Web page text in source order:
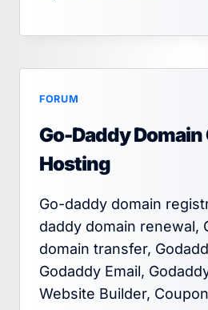
FORUM
Go-Daddy
Hosting
Go-daddy domain
daddy domain renewal,
domain transfer,
Godaddy Email,
Website Builder,